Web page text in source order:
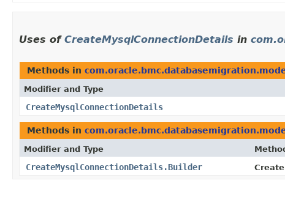
Uses of CreateMysqlConnectionDetails in
Methods in
Modifier and Type
CreateMysqlConnectionDetails
Methods in
Modifier and Type
CreateMysqlConnectionDetails.Builder